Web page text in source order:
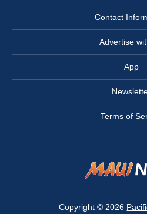
Contact
Advertise
App
Terms of
Copyright © 2026